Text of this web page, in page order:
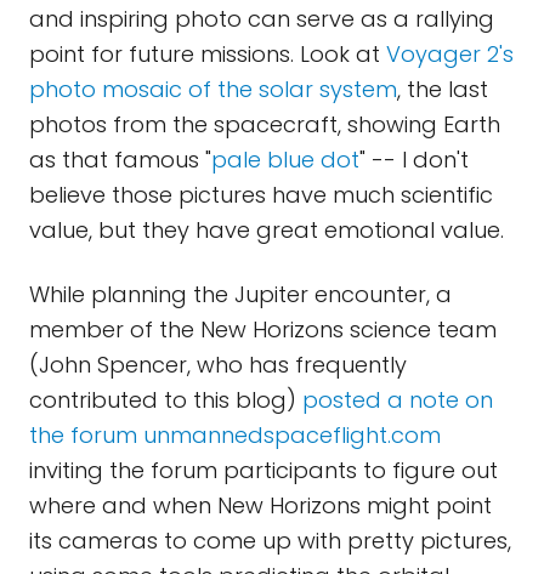
and inspiring photo can serve as a rallying
point for future missions. Look at Voyager 2's
photo mosaic of the solar system, the last
photos from the spacecraft, showing Earth
as that famous "pale blue dot" -- I don't
believe those pictures have much scientific
value, but they have great emotional value.
While planning the Jupiter encounter, a
member of the New Horizons science team
(John Spencer, who has frequently
contributed to this blog) posted a note on
the forum unmannedspaceflight.com
inviting the forum participants to figure out
where and when New Horizons might point
its cameras to come up with pretty pictures,